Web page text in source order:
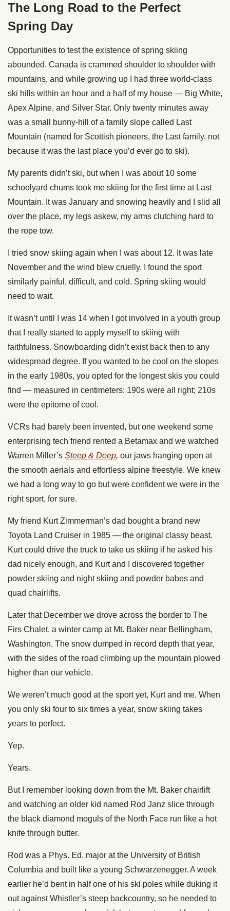
The Long Road to the Perfect
Spring Day
Opportunities to test the existence of spring skiing
abounded. Canada is crammed shoulder to shoulder with
mountains, and while growing up I had three world-class
ski hills within an hour and a half of my house — Big White,
Apex Alpine, and Silver Star. Only twenty minutes away
was a small bunny-hill of a family slope called Last
Mountain (named for Scottish pioneers, the Last family, not
because it was the last place you’d ever go to ski).
My parents didn’t ski, but when I was about 10 some
schoolyard chums took me skiing for the first time at Last
Mountain. It was January and snowing heavily and I slid all
over the place, my legs askew, my arms clutching hard to
the rope tow.
I tried snow skiing again when I was about 12. It was late
November and the wind blew cruelly. I found the sport
similarly painful, difficult, and cold. Spring skiing would
need to wait.
It wasn’t until I was 14 when I got involved in a youth group
that I really started to apply myself to skiing with
faithfulness. Snowboarding didn’t exist back then to any
widespread degree. If you wanted to be cool on the slopes
in the early 1980s, you opted for the longest skis you could
find — measured in centimeters; 190s were all right; 210s
were the epitome of cool.
VCRs had barely been invented, but one weekend some
enterprising tech friend rented a Betamax and we watched
Warren Miller’s Steep & Deep, our jaws hanging open at
the smooth aerials and effortless alpine freestyle. We knew
we had a long way to go but were confident we were in the
right sport, for sure.
My friend Kurt Zimmerman’s dad bought a brand new
Toyota Land Cruiser in 1985 — the original classy beast.
Kurt could drive the truck to take us skiing if he asked his
dad nicely enough, and Kurt and I discovered together
powder skiing and night skiing and powder babes and
quad chairlifts.
Later that December we drove across the border to The
Firs Chalet, a winter camp at Mt. Baker near Bellingham,
Washington. The snow dumped in record depth that year,
with the sides of the road climbing up the mountain plowed
higher than our vehicle.
We weren’t much good at the sport yet, Kurt and me. When
you only ski four to six times a year, snow skiing takes
years to perfect.
Yep.
Years.
But I remember looking down from the Mt. Baker chairlift
and watching an older kid named Rod Janz slice through
the black diamond moguls of the North Face run like a hot
knife through butter.
Rod was a Phys. Ed. major at the University of British
Columbia and built like a young Schwarzenegger. A week
earlier he’d bent in half one of his ski poles while duking it
out against Whistler’s steep backcountry, so he needed to